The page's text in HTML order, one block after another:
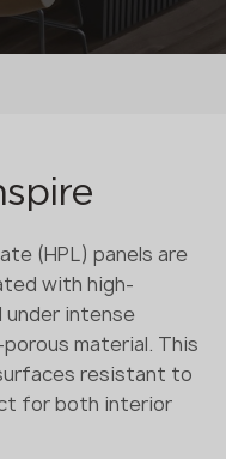
(HPL) panels are
with high-
under intense
material. This
resistant to
for both interior